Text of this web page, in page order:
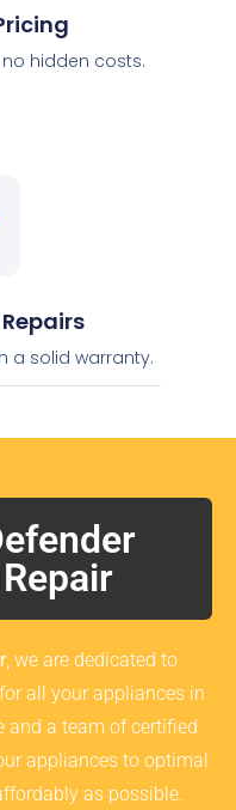
hidden costs.
a solid warranty.
, we are dedicated to
all your appliances in
and a team of certified
appliances to optimal
as possible.